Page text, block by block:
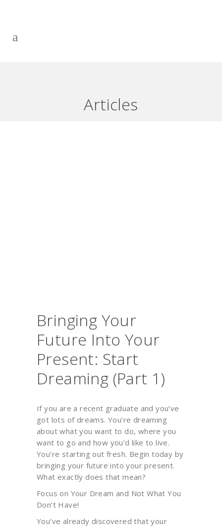
Articles
Bringing Your
Future Into Your
Present: Start
Dreaming (Part 1)
If you are a recent graduate and you’ve
got lots of dreams. You’re dreaming
about what you want to do, where you
want to go and how you’d like to live.
You’re starting out fresh. Begin today by
bringing your future into your present.
What exactly does that mean?
Focus on Your Dream and Not What You
Don’t Have!
You’ve already discovered that your